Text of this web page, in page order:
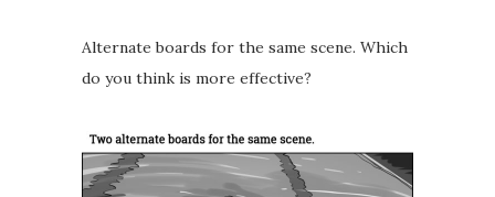
Alternate boards for the same scene.⁣⁣ Which
do you think is more effective?